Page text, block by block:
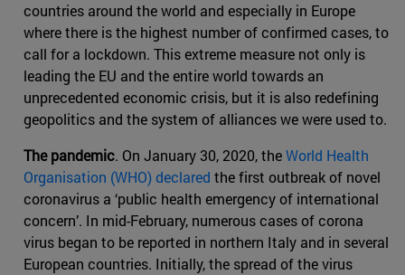
countries around the world and especially in Europe
where there is the highest number of confirmed cases, to
call for a lockdown. This extreme measure not only is
leading the EU and the entire world towards an
unprecedented economic crisis, but it is also redefining
geopolitics and the system of alliances we were used to.
The pandemic. On January 30, 2020, theWorld Health
Organisation (WHO) declared the first outbreak of novel
coronavirus a ‘public health emergency of international
concern’. In mid-February, numerous cases of corona
virus began to be reported in northern Italy and in several
European countries. Initially, the spread of the virus